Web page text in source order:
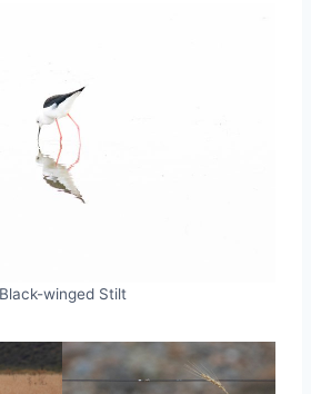
Black-winged Stilt